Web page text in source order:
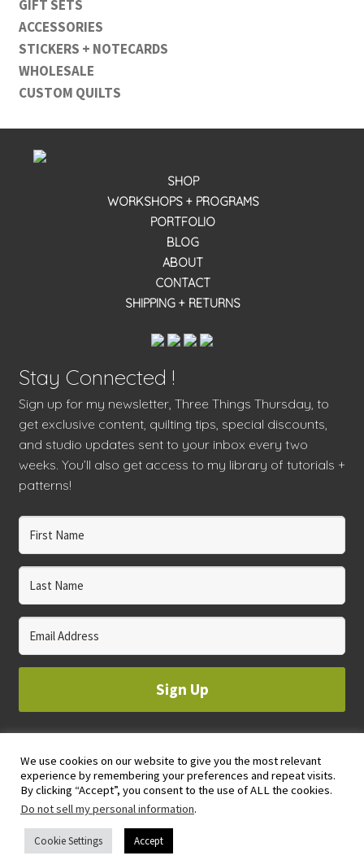
GIFT SETS
ACCESSORIES
STICKERS + NOTECARDS
WHOLESALE
CUSTOM QUILTS
SHOP
WORKSHOPS + PROGRAMS
PORTFOLIO
BLOG
ABOUT
CONTACT
SHIPPING + RETURNS
Stay Connected !
Sign up for my newsletter, Three Things Thursday, to
get exclusive content, quilting tips, special discounts,
and studio updates sent to your inbox every two
weeks. You’ll also get access to my library of tutorials +
patterns!
Sign Up
© 2023 WHOLE CIRCLE STUDIO
PRIVACY & COOKIES POLICY
We use cookies on our website to give you the most relevant
experience by remembering your preferences and repeat visits.
By clicking “Accept”, you consent to the use of ALL the cookies.
Do not sell my personal information.
Cookie Settings Accept